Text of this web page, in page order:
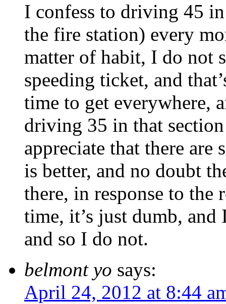
I confess to driving 45
the fire station) every
matter of habit, I do not
speeding ticket, and
time to get everywhere,
driving 35 in that
appreciate that there are
is better, and no doubt
there, in response to
time, it’s just dumb,
and so I do not.
belmont yo says:
April 24, 2012 at 8:44